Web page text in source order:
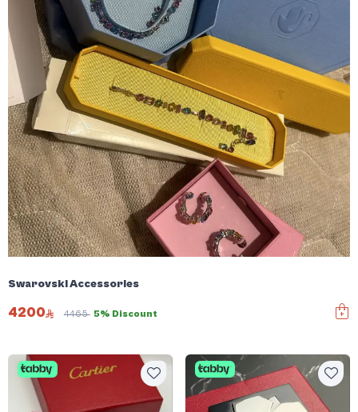
Swarovski Accessories
4200 4465 5% Discount